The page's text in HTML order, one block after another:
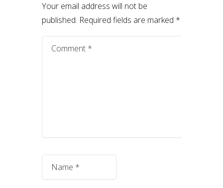
Your email address will not be
published. Required fields are marked *